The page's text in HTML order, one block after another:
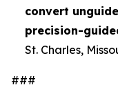
convert
precision-
St. Charles,
###